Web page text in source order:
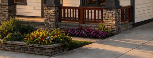
(DWG) and includes an unlimited build license.